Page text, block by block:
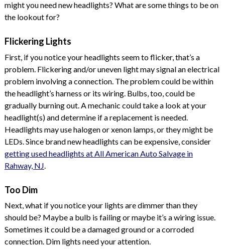
might you need new headlights? What are some things to be on
the lookout for?
Flickering Lights
First, if you notice your headlights seem to flicker, that’s a
problem. Flickering and/or uneven light may signal an electrical
problem involving a connection. The problem could be within
the headlight’s harness or its wiring. Bulbs, too, could be
gradually burning out. A mechanic could take a look at your
headlight(s) and determine if a replacement is needed.
Headlights may use halogen or xenon lamps, or they might be
LEDs. Since brand new headlights can be expensive, consider
getting used headlights at All American Auto Salvage in
Rahway, NJ
Too Dim
Next, what if you notice your lights are dimmer than they
should be? Maybe a bulb is failing or maybe it’s a wiring issue.
Sometimes it could be a damaged ground or a corroded
connection. Dim lights need your attention.